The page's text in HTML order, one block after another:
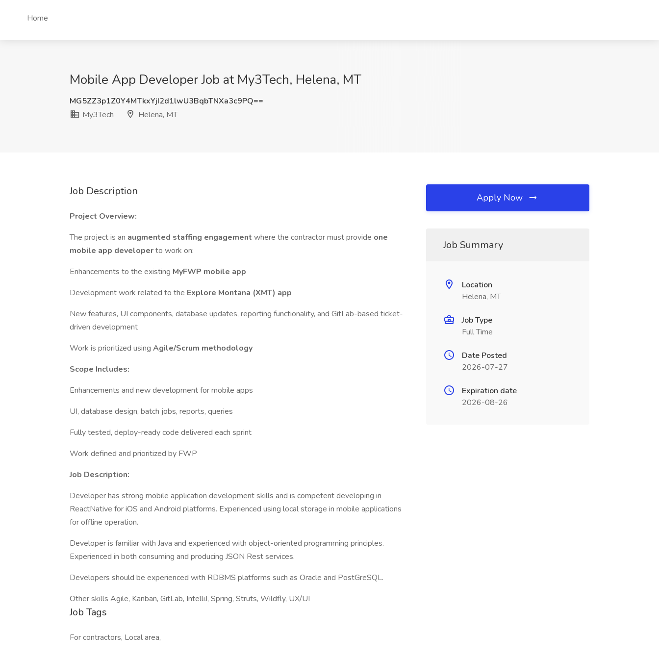
Home
Mobile App Developer Job at My3Tech, Helena, MT
MG5ZZ3p1Z0Y4MTkxYjI2d1lwU3BqbTNXa3c9PQ==
My3Tech
Helena, MT
Job Description
Project Overview:
The project is an augmented staffing engagement where the contractor must provide one
mobile app developerto work on:
Enhancements to the existing MyFWP mobile app
Development work related to the Explore Montana (XMT) app
New features, UI components, database updates, reporting functionality, and GitLab-based ticket-
driven development
Work is prioritized using Agile/Scrum methodology
Scope Includes:
Enhancements and new development for mobile apps
UI, database design, batch jobs, reports, queries
Fully tested, deploy-ready code delivered each sprint
Work defined and prioritized by FWP
Job Description:
Developer has strong mobile application development skills and is competent developing in
ReactNative for iOS and Android platforms. Experienced using local storage in mobile applications
for offline operation.
Developer is familiar with Java and experienced with object-oriented programming principles.
Experienced in both consuming and producing JSON Rest services.
Developers should be experienced with RDBMS platforms such as Oracle and PostGreSQL.
Other skills Agile, Kanban, GitLab, IntelliJ, Spring, Struts, Wildfly, UX/UI
Job Tags
For contractors, Local area,
Apply Now
Job Summary
Location
Helena, MT
Job Type
Full Time
Date Posted
2026-07-27
Expiration date
2026-08-26